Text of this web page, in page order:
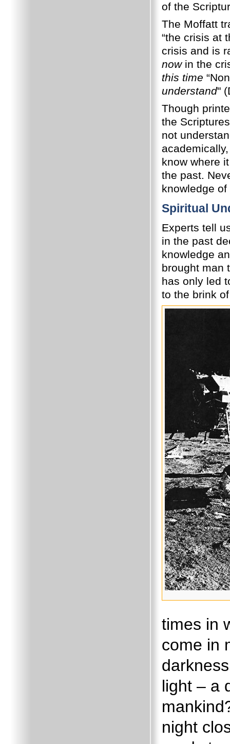
of the
The Moffatt
“the crisis at
crisis and is
nowin the
this time
understand"
Though
the
not
know where
the past.
knowledge
Spiritual
Experts tell
in the past
knowledge
brought man
has only led
to the brink
times in
come in
light – a
night